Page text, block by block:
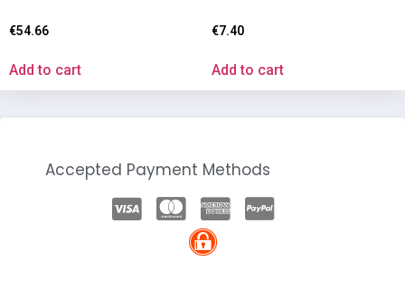
€54.66
Add to cart
€7.40
Add to cart
Accepted Payment Methods